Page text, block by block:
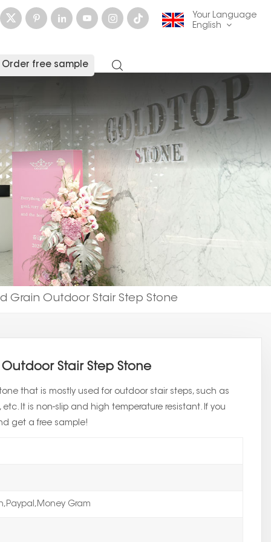
Your Language
English
français
Deutsch русский
italiano español
العربية
한국의 中文
Order free sample
Grain Outdoor Stair Step Stone
Stair Step Stone
that is mostly used for outdoor stair steps, such as
It is non-slip and high temperature resistant. If you
get a free sample!
Gram